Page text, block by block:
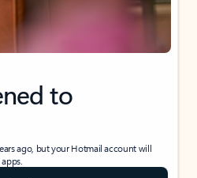
to
ago, but your Hotmail account will